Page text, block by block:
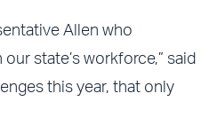
Allen who
state’s workforce,” said
this year, that only